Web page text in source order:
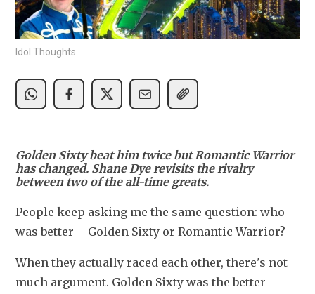
Idol Thoughts.
Golden Sixty beat him twice but Romantic Warrior
has changed. Shane Dye revisits the rivalry
between two of the all-time greats.
People keep asking me the same question: who
was better – Golden Sixty or Romantic Warrior?
When they actually raced each other, there's not
much argument. Golden Sixty was the better